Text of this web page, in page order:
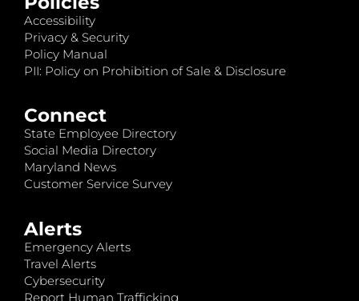
Accessibility
Privacy & Security
Policy Manual
PII: Policy on Prohibition of Sale & Disclosure
Connect
State Employee Directory
Social Media Directory
Maryland News
Customer Service Survey
Alerts
Emergency Alerts
Travel Alerts
Cybersecurity
Report Human Trafficking